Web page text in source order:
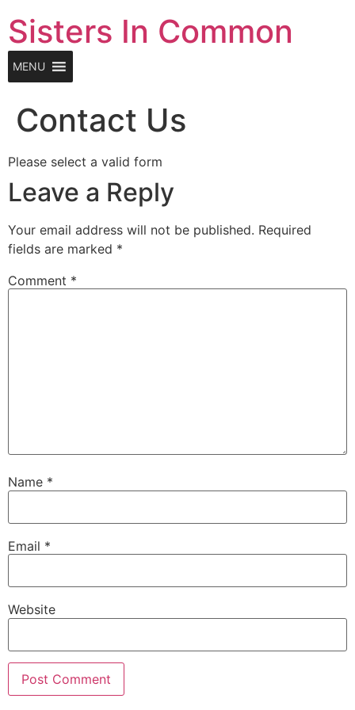
to
content
Sisters In Common
MENU
Contact Us
Please select a valid form
Leave a Reply
Your email address will not be published. Required
fields are marked *
Comment *
Name *
Email *
Website